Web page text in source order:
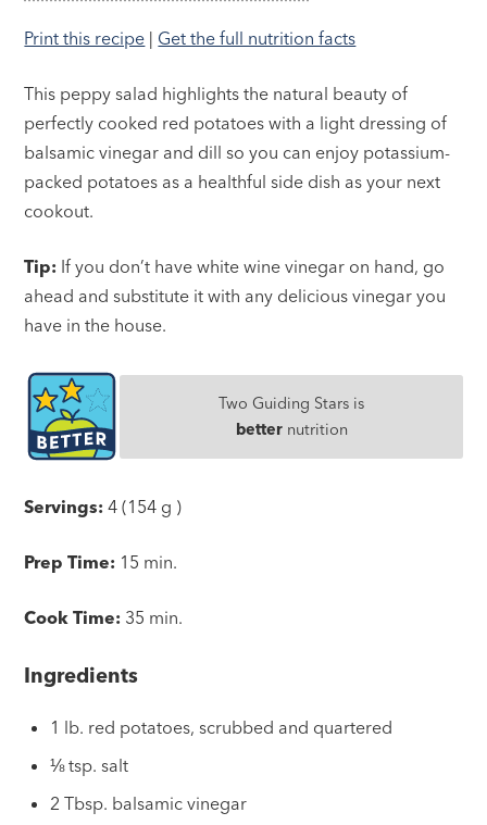
Print this recipe | Get the full nutrition facts
This peppy salad highlights the natural beauty of
perfectly cooked red potatoes with a light dressing of
balsamic vinegar and dill so you can enjoy potassium-
packed potatoes as a healthful side dish as your next
cookout.
Tip: If you don’t have white wine vinegar on hand, go
ahead and substitute it with any delicious vinegar you
have in the house.
Two Guiding Stars is
betternutrition
Servings: 4 (154 g )
Prep Time: 15 min.
Cook Time: 35 min.
Ingredients
1 lb. red potatoes, scrubbed and quartered
⅛ tsp. salt
2 Tbsp. balsamic vinegar